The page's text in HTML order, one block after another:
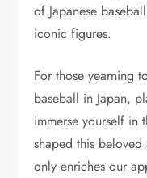
of Japanese
iconic figures.
For those yearning
baseball in Japan,
immerse yourself in
shaped this
only enriches our